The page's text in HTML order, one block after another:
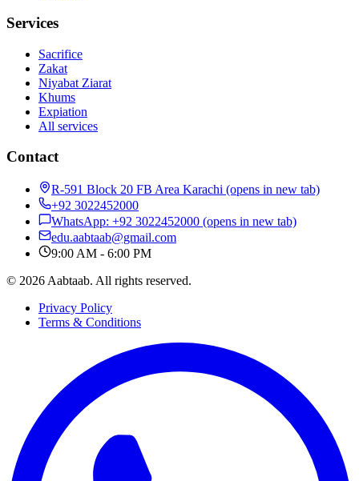
Services
Sacrifice
Zakat
Niyabat Ziarat
Khums
Expiation
All services
Contact
R-591 Block 20 FB Area Karachi (opens in new tab)
+92 3022452000
WhatsApp: +92 3022452000 (opens in new tab)
edu.aabtaab@gmail.com
9:00 AM - 6:00 PM
© 2026 Aabtaab. All rights reserved.
Privacy Policy
Terms & Conditions